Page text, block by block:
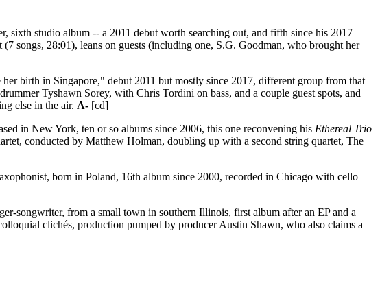
studio album -- a 2011 debut worth searching out, and fifth since his 2017
(7 songs, 28:01), leans on guests (including one, S.G. Goodman, who brought her
birth in Singapore," debut 2011 but mostly since 2017, different group from that
Tyshawn Sorey, with Chris Tordini on bass, and a couple guest spots, and
else in the air. A- [cd]
in New York, ten or so albums since 2006, this one reconvening his Ethereal Trio
conducted by Matthew Holman, doubling up with a second string quartet, The
born in Poland, 16th album since 2000, recorded in Chicago with cello
songwriter, from a small town in southern Illinois, first album after an EP and a
clichés, production pumped by producer Austin Shawn, who also claims a